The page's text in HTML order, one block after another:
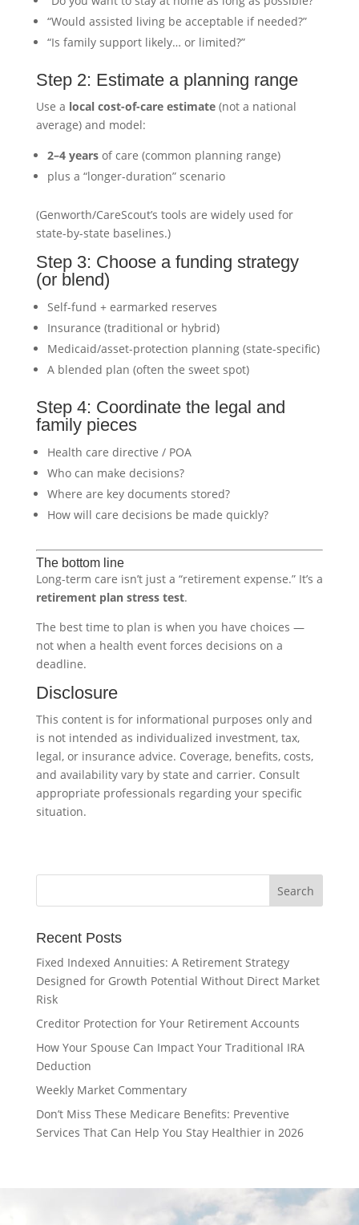
“Would assisted living be acceptable if needed?”
“Is family support likely… or limited?”
Step 2: Estimate a planning range
Use a local cost-of-care estimate(not a national
average) and model:
2–4 yearsof care (common planning range)
plus a “longer-duration” scenario
(Genworth/CareScout’s tools are widely used for
state-by-state baselines.)
Step 3: Choose a funding strategy
(or blend)
Self-fund + earmarked reserves
Insurance (traditional or hybrid)
Medicaid/asset-protection planning (state-specific)
A blended plan (often the sweet spot)
Step 4: Coordinate the legal and
family pieces
Health care directive / POA
Who can make decisions?
Where are key documents stored?
How will care decisions be made quickly?
The bottom line
Long-term care isn’t just a “retirement expense.” It’s a
retirement plan stress test.
The best time to plan is when you have choices —
not when a health event forces decisions on a
deadline.
Disclosure
This content is for informational purposes only and
is not intended as individualized investment, tax,
legal, or insurance advice. Coverage, benefits, costs,
and availability vary by state and carrier. Consult
appropriate professionals regarding your specific
situation.
Recent Posts
Fixed Indexed Annuities: A Retirement Strategy
Designed for Growth Potential Without Direct Market
Risk
Creditor Protection for Your Retirement Accounts
How Your Spouse Can Impact Your Traditional IRA
Deduction
Weekly Market Commentary
Don’t Miss These Medicare Benefits: Preventive
Services That Can Help You Stay Healthier in 2026